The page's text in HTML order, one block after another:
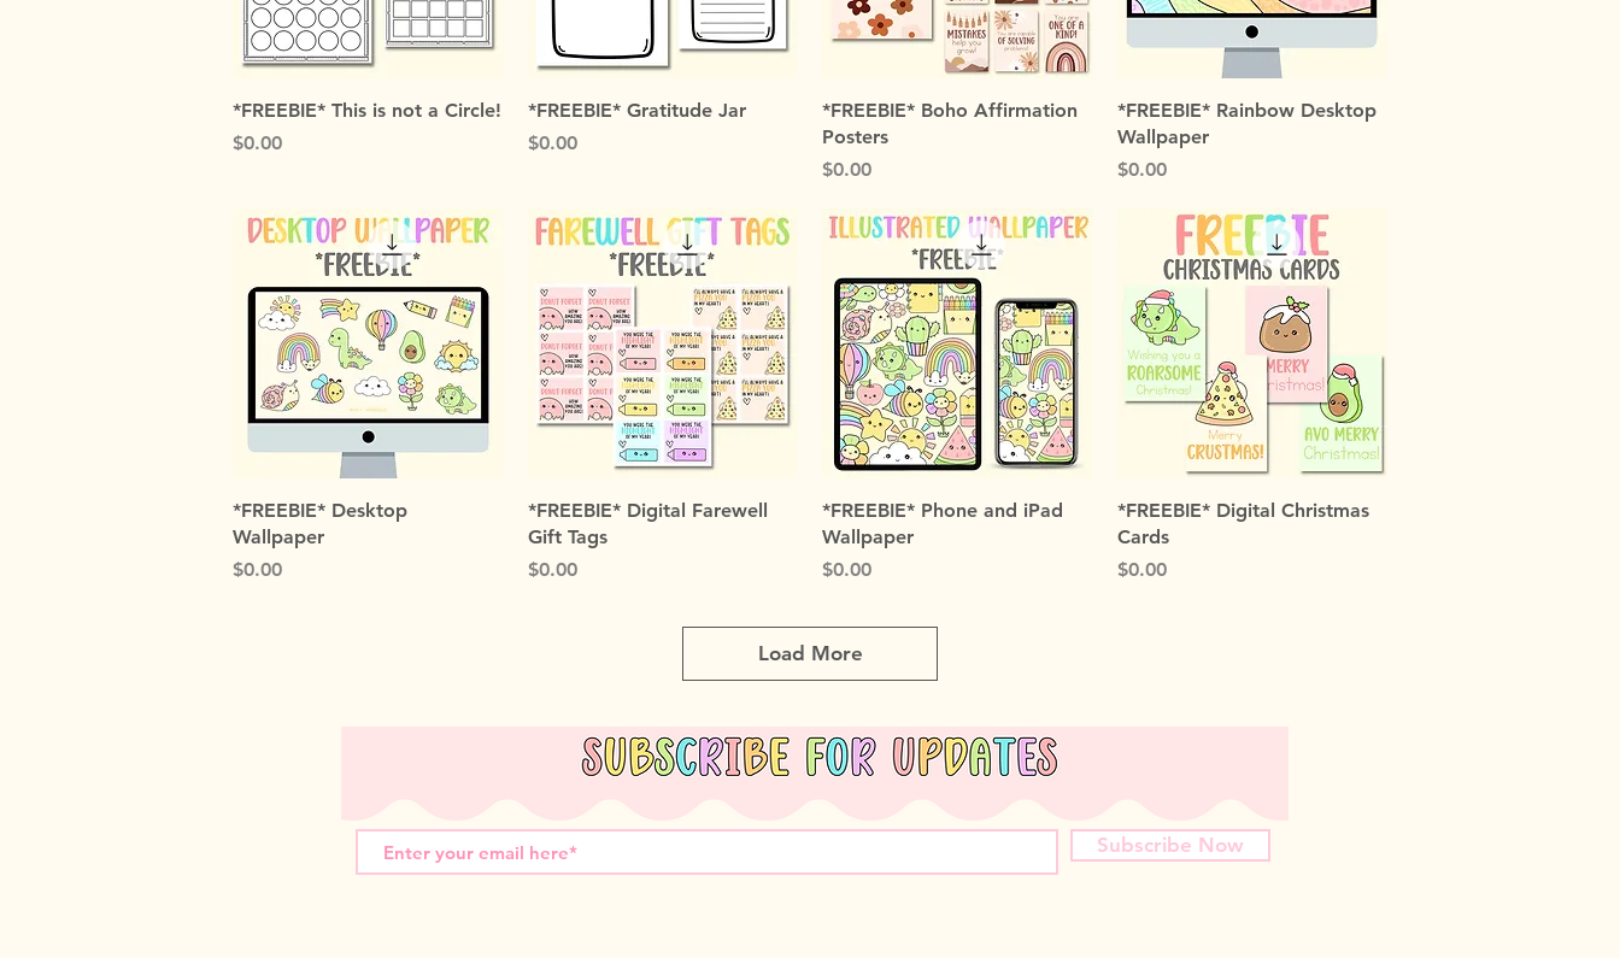
Quick View
*FREEBIE* This is not a Circle!
Price
$0.00
Quick View
*FREEBIE* Gratitude Jar
Price
$0.00
Quick View
*FREEBIE* Boho Affirmation
Posters
Price
$0.00
Quick View
*FREEBIE* Rainbow Desktop
Wallpaper
Price
$0.00
Quick View
*FREEBIE* Desktop
Wallpaper
Price
$0.00
Quick View
*FREEBIE* Digital Farewell
Gift Tags
Price
$0.00
Quick View
*FREEBIE* Phone and iPad
Wallpaper
Price
$0.00
Quick View
*FREEBIE* Digital Christmas
Cards
Price
$0.00
Load More
Subscribe Now